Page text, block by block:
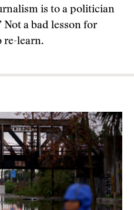
is to a politician
Not a bad lesson for
re-learn.